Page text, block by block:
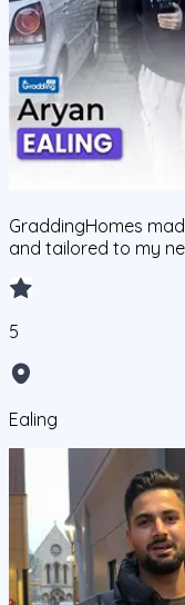
GraddingHomes
and tailored to my
5
Ealing